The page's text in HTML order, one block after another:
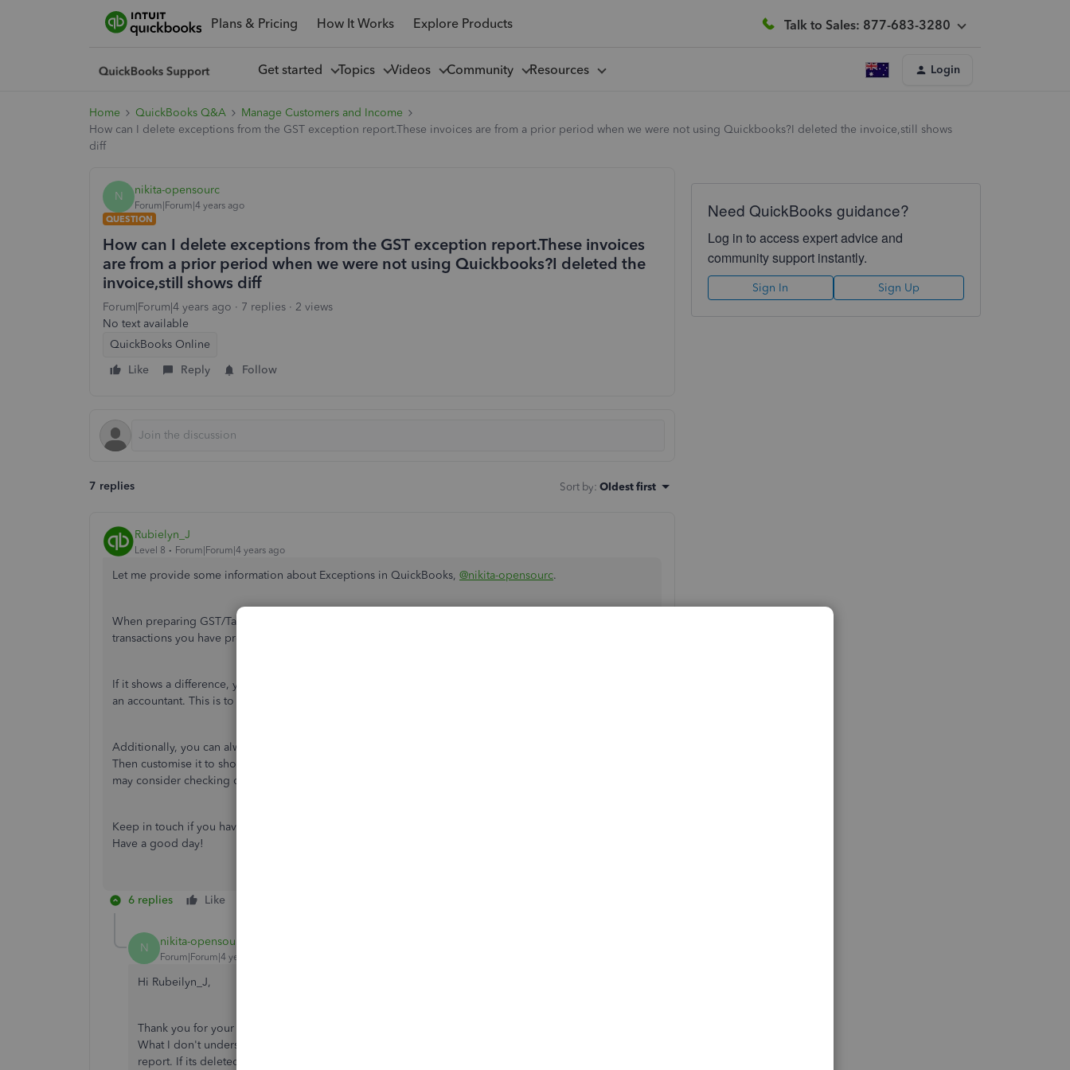
Plans & Pricing How It Works Explore Products Talk to Sales: 877-683-3280
Get started Topics Videos Community Resources Login
Home QuickBooks Q&A
Manage Customers and Income
How can I delete exceptions from the GST exception report.These invoices are from a prior period when we were not using Quickbooks?I deleted the invoice,still shows
diff
N nikita-opensourc
Forum|Forum|4 years ago
QUESTION
How can I delete exceptions from the GST exception report.These invoices
are from a prior period when we were not using Quickbooks?I deleted the
invoice,still shows diff
Forum|Forum|4 years ago 7 replies
2 views
No text available
QuickBooks Online
Like
Reply Follow
7 replies Sort by: Oldest first
Rubielyn_J
Level 8 Forum|Forum|4 years ago
Let me provide some information about Exceptions in QuickBooks, @nikita-opensourc.
When preparing GST/Tax returns, you may see a column titled Exception Amount. This column show
transactions you have previously filed for, but have since changed, deleted, or even added.
If it shows a difference, you can make the necessary adjustments. Before doing so, make sure to consult
an accountant. This is to ensure that your books are accurate and balanced.
Additionally, you can always run any
Then customise it to show specific information. For more details about personalising your statement, you
may consider checking out this article:
Keep in touch if you have other questions about exceptions in QuickBooks. I'll be happy to help you.
Have a good day!
6 replies Like
N nikita-opensourc
Forum|Forum|4 years ago
Hi Rubeilyn_J,
Thank you for your reply. I understand that these exceptions pull from previously entered Invoice.
What I don't understand is that since the invoice is deleted, why does it come in the exception
report. If its deleted, it shouldn't be in the records. I am preparing return for Oct-Dec 2021 and i see
Need QuickBooks guidance?
Log in to access expert advice and
community support instantly.
Sign In Sign Up